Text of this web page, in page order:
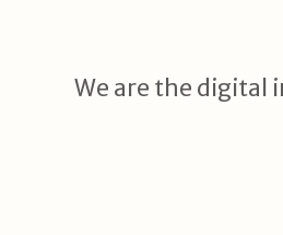
We are the digital